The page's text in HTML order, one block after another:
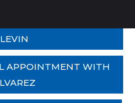
APPOINTMENT WITH